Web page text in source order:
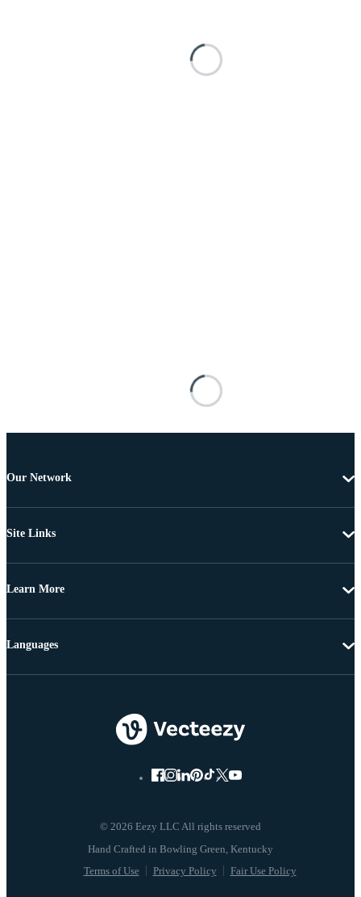
Our Network
Site Links
Learn More
© 2026 Eezy LLC All rights reserved
Terms of Use Privacy Policy Fair Use Policy
Languages